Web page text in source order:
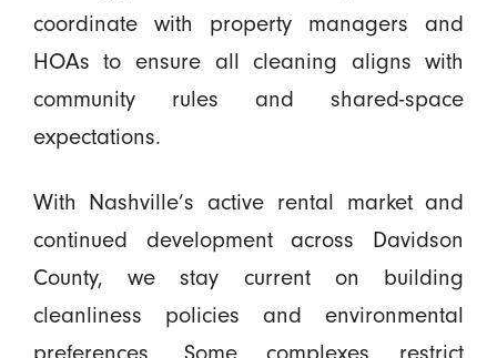
coordinate with property managers and
HOAs to ensure all cleaning aligns with
community rules and shared-space
expectations.
With Nashville’s active rental market and
continued development across Davidson
County, we stay current on building
cleanliness policies and environmental
preferences. Some complexes restrict